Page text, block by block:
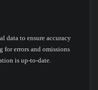
data to ensure accuracy
for errors and omissions
is up-to-date.